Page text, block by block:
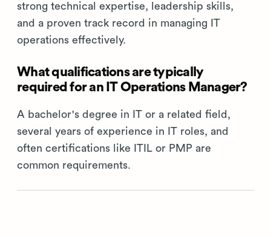
strong technical expertise, leadership skills,
and a proven track record in managing IT
operations effectively.
What qualifications are typically
required for an IT Operations Manager?
A bachelor's degree in IT or a related field,
several years of experience in IT roles, and
often certifications like ITIL or PMP are
common requirements.